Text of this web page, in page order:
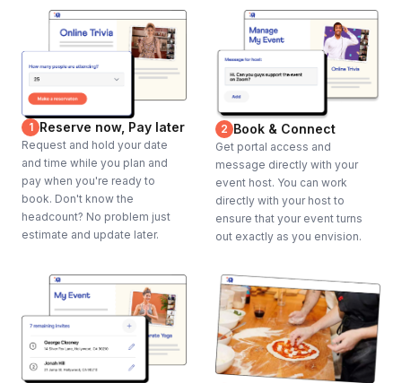
1 Reserve now, Pay later
Request and hold your date
and time while you plan and
pay when you're ready to
book. Don't know the
headcount? No problem just
estimate and update later.
2 Book & Connect
Get portal access and
message directly with your
event host. You can work
directly with your host to
ensure that your event turns
out exactly as you envision.